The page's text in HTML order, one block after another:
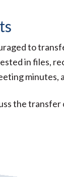
to
in files,
minutes,
the transfer